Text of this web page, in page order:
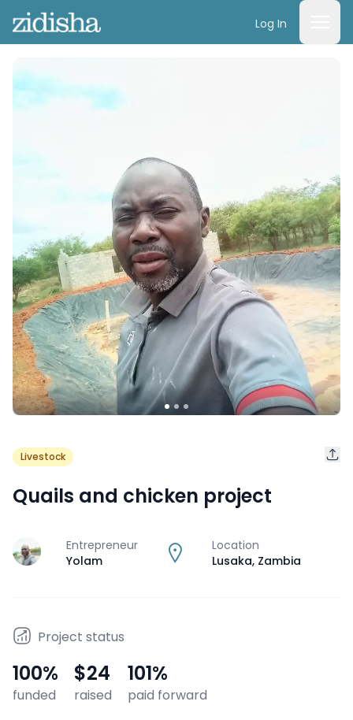
Log In
Livestock
Quails and chicken project
J
Entrepreneur
Yolam
Location
Lusaka, Zambia
Project status
100%
funded
$24
raised
101%
paid forward